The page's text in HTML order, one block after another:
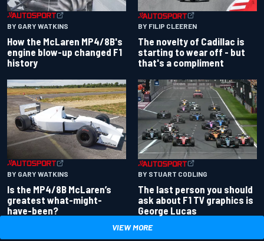
BY GARY WATKINS
How the McLaren MP4/8B's
engine blow-up changed F1
history
BY FILIP CLEEREN
The novelty of Cadillac is
starting to wear off - but
that's a compliment
BY GARY WATKINS
Is the MP4/8B McLaren’s
greatest what-might-
have-been?
BY STUART CODLING
The last person you should
ask about F1 TV graphics is
George Lucas
VIEW MORE